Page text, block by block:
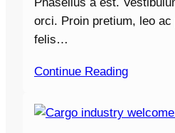
orci. Proin pretium, leo
felis…
Continue Reading